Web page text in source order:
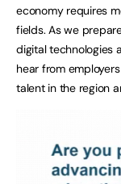
economy requires
fields. As we
digital technologies
hear from
talent in the region